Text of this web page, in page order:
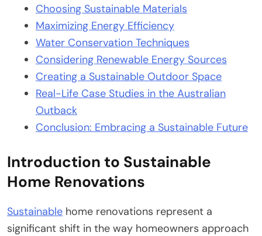
Choosing Sustainable Materials
Maximizing Energy Efficiency
Water Conservation Techniques
Considering Renewable Energy Sources
Creating a Sustainable Outdoor Space
Real-Life Case Studies in the Australian
Outback
Conclusion: Embracing a Sustainable Future
Introduction to Sustainable
Home Renovations
Sustainable home renovations represent a
significant shift in the way homeowners approach